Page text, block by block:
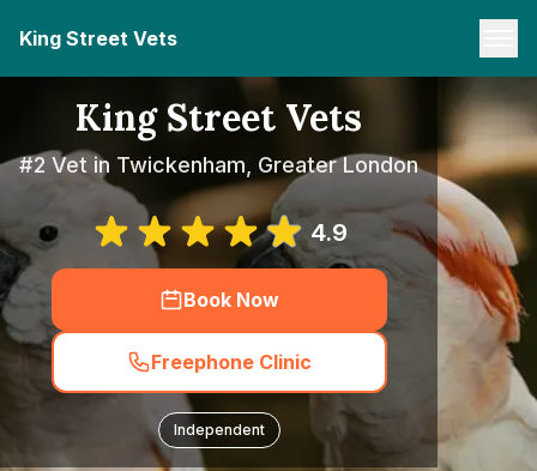
King Street Vets
King Street Vets
#2 Vet in Twickenham, Greater London
4.9
Book Now
Freephone Clinic
Independent